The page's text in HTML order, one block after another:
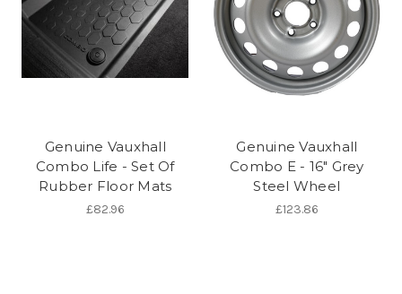
Genuine Vauxhall
Combo Life - Set Of
Rubber Floor Mats
£82.96
Genuine Vauxhall
Combo E - 16" Grey
Steel Wheel
£123.86